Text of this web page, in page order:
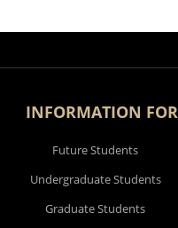
INFORMATION FOR
Future Students
Undergraduate Students
Graduate Students